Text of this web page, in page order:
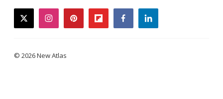
twitterinstagrampinterestflipboardfacebooklinkedin
© 2026 New Atlas